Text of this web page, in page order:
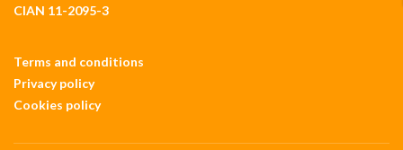
CIAN 11-2095-3
Terms and conditions
Privacy policy
Cookies policy